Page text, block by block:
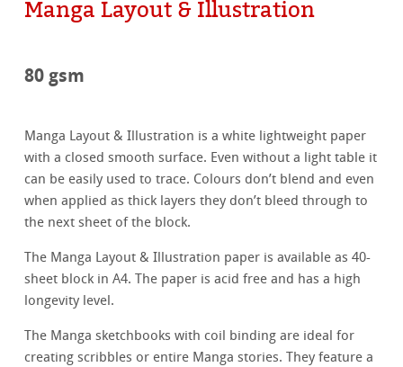
Manga Layout & Illustration
80 gsm
Manga Layout & Illustration is a white lightweight paper
with a closed smooth surface. Even without a light table it
can be easily used to trace. Colours don’t blend and even
when applied as thick layers they don’t bleed through to
the next sheet of the block.
The Manga Layout & Illustration paper is available as 40-
sheet block in A4. The paper is acid free and has a high
longevity level.
The Manga sketchbooks with coil binding are ideal for
creating scribbles or entire Manga stories. They feature a